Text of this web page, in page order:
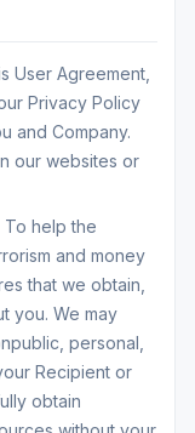
User Agreement,
Privacy Policy
and Company.
our websites or
To help the
and money
that we obtain,
you. We may
personal,
Recipient or
obtain